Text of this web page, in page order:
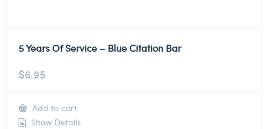
5 Years Of Service – Blue Citation Bar
$6.95
Add to cart
Show Details